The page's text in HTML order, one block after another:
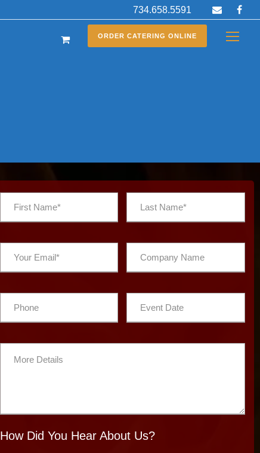
734.658.5591
ORDER CATERING ONLINE
How Did You Hear About Us?